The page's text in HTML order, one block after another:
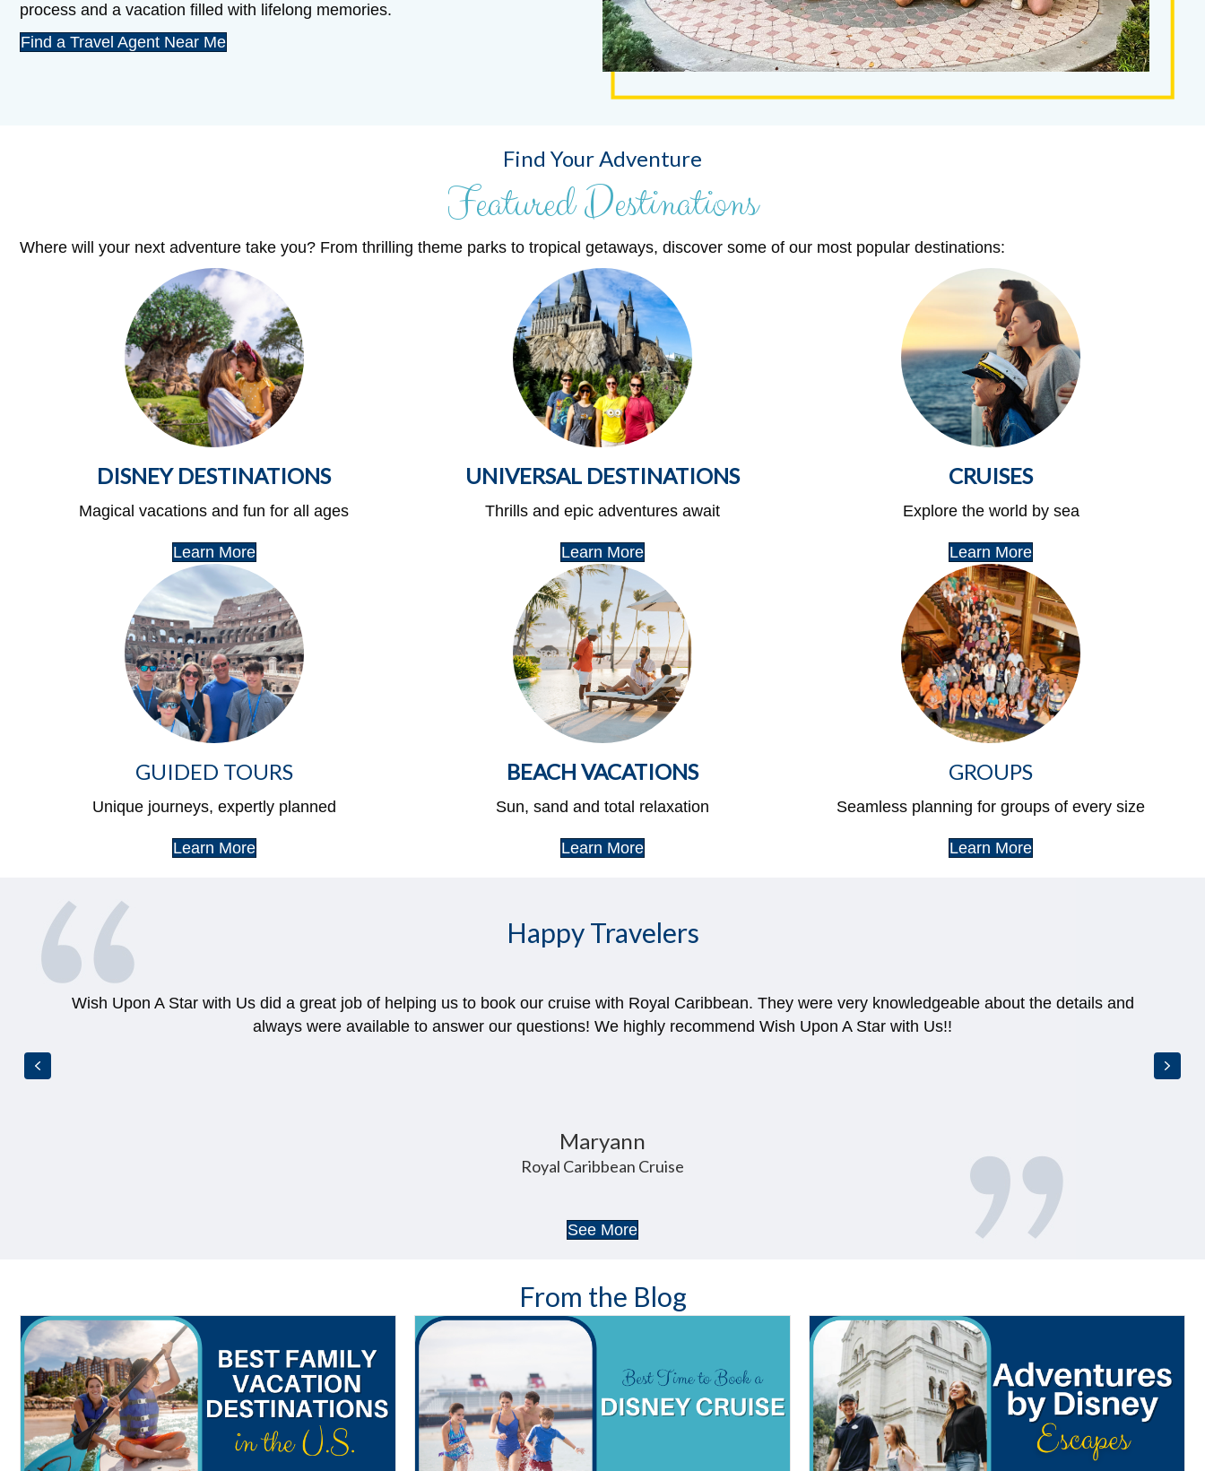
process and a vacation filled with lifelong memories.
Find a Travel Agent Near Me
Find Your Adventure
Featured Destinations
Where will your next adventure take you? From thrilling theme parks to tropical getaways, discover some of our most popular destinations:
DISNEY DESTINATIONS
Magical vacations and fun for all ages
Learn More
UNIVERSAL DESTINATIONS
Thrills and epic adventures await
Learn More
CRUISES
Explore the world by sea
Learn More
GUIDED TOURS
Unique journeys, expertly planned
Learn More
BEACH VACATIONS
Sun, sand and total relaxation
Learn More
GROUPS
Seamless planning for groups of every size
Learn More
Happy Travelers
Wish Upon A Star with Us did a great job of helping us to book our cruise with Royal Caribbean. They were very knowledgeable about the details and
always were available to answer our questions! We highly recommend Wish Upon A Star with Us!!
Maryann
Royal Caribbean Cruise
Previous Next
See More
From the Blog